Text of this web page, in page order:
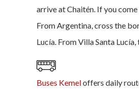
arrive at Chaitén. If you
From Argentina, cross the
Lucía. From Villa Santa
Buses Kemeloffers daily